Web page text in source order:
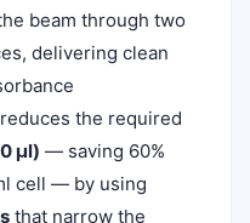
beam through two
delivering clean
the required
µl) — saving 60%
cell — by using
that narrow the